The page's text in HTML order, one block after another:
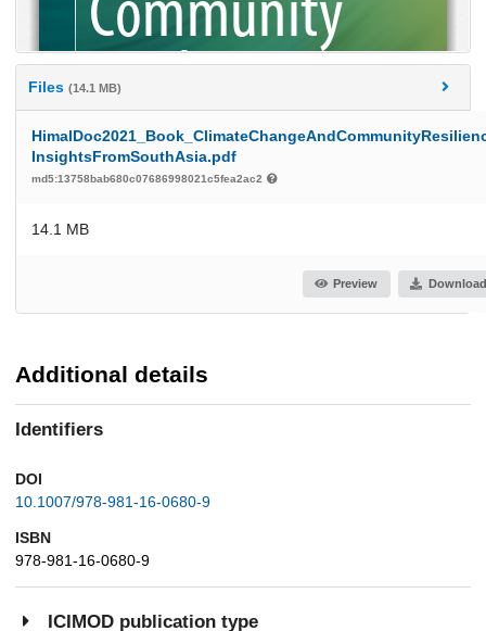
Files (14.1 MB)
InsightsFromSouthAsia.pdf
md5:13758bab680c07686998021c5fea2ac2
14.1 MB
Preview Download
Additional details
Identifiers
DOI
10.1007/978-981-16-0680-9
ISBN
978-981-16-0680-9
ICIMOD publication type